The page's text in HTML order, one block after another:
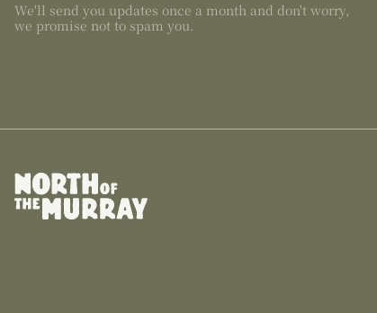
We'll send you updates once a month and don't worry,
we promise not to spam you.